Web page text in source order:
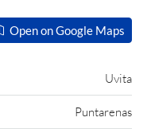
Open on Google Maps
Uvita
Puntarenas